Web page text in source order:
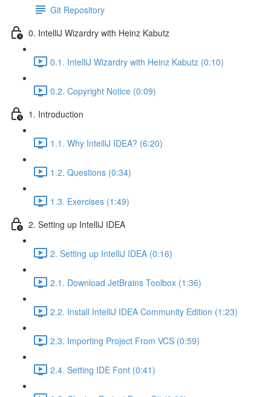
Git Repository
0. IntelliJ Wizardry with Heinz Kabutz
0.1. IntelliJ Wizardry with Heinz Kabutz (0:10)
0.2. Copyright Notice (0:09)
1. Introduction
1.1. Why IntelliJ IDEA? (6:20)
1.2. Questions (0:34)
1.3. Exercises (1:49)
2. Setting up IntelliJ IDEA
2. Setting up IntelliJ IDEA (0:16)
2.1. Download JetBrains Toolbox (1:36)
2.2. Install IntelliJ IDEA Community Edition (1:23)
2.3. Importing Project From VCS (0:59)
2.4. Setting IDE Font (0:41)